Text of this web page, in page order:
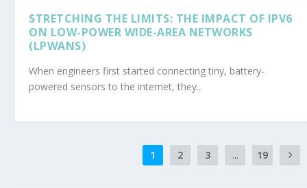
STRETCHING THE LIMITS: THE IMPACT OF IPV6
ON LOW-POWER WIDE-AREA NETWORKS
(LPWANS)
When engineers first started connecting tiny, battery-
powered sensors to the internet, they...
1 2 3 ... 19